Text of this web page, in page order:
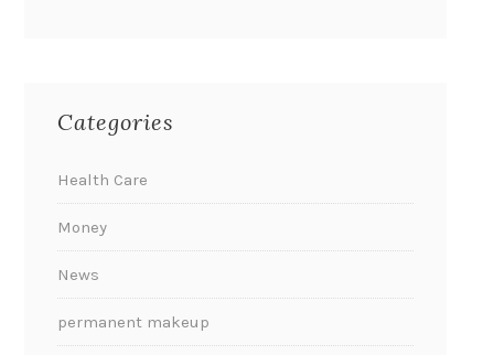
Categories
Health Care
Money
News
permanent makeup